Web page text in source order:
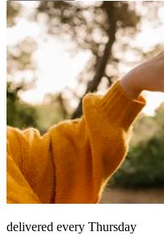
delivered every Thursday